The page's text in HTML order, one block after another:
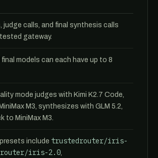
judge calls, and final synthesis calls
gateway.
models can each have up to 8
mode judges with Kimi K2.7 Code,
M3, synthesizes with GLM 5.2,
to MiniMax M3.
include trustedrouter/iris-
iris-2.0,